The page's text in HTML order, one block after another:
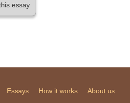
essay
Essays How it works About us